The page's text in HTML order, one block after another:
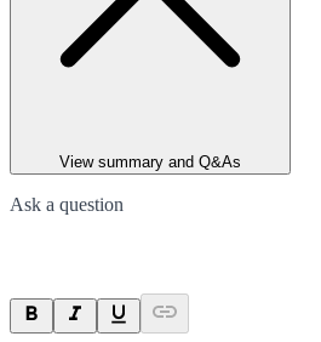
View summary and Q&As
Ask a question